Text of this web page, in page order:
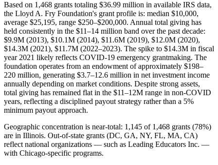
Based on 1,468 grants totaling $36.99 million in available IRS data,
the Lloyd A. Fry Foundation's grant profile is: median $10,000,
average $25,195, range $250–$200,000. Annual total giving has
held consistently in the $11–14 million band over the past decade:
$9.9M (2013), $10.1M (2014), $11.6M (2019), $12.0M (2020),
$14.3M (2021), $11.7M (2022–2023). The spike to $14.3M in fiscal
year 2021 likely reflects COVID-19 emergency grantmaking. The
foundation operates from an endowment of approximately $198–
220 million, generating $3.7–12.6 million in net investment income
annually depending on market conditions. Despite strong assets,
total giving has remained flat in the $11–12M range in non-COVID
years, reflecting a disciplined payout strategy rather than a 5%
minimum payout approach.
Geographic concentration is near-total: 1,145 of 1,468 grants (78%)
are in Illinois. Out-of-state grants (DC, GA, NY, FL, MA, CA)
reflect national organizations — such as Leading Educators Inc. —
with Chicago-specific programs.